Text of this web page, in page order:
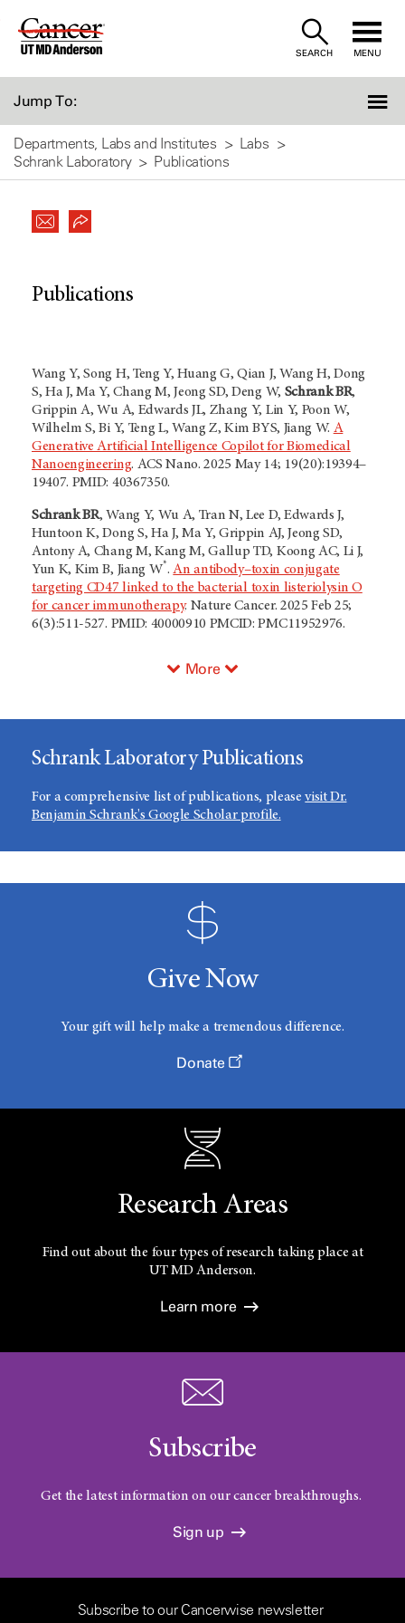
Skip
SEARCH MENU
Jump To:
Departments, Labs and Institutes
Labs
Schrank Laboratory
Publications
Publications
Wang Y, Song H, Teng Y, Huang G, Qian J, Wang H, Dong
S, Ha J, Ma Y, Chang M, Jeong SD, Deng W, Schrank BR,
Grippin A, Wu A, Edwards JL, Zhang Y, Lin Y, Poon W,
Wilhelm S, Bi Y, Teng L, Wang Z, Kim BYS, Jiang W. A
Generative Artificial Intelligence Copilot for Biomedical
Nanoengineering. ACS Nano. 2025 May 14; 19(20):19394–
19407. PMID: 40367350.
Schrank BR, Wang Y, Wu A, Tran N, Lee D, Edwards J,
Huntoon K, Dong S, Ha J, Ma Y, Grippin AJ, Jeong SD,
Antony A, Chang M, Kang M, Gallup TD, Koong AC, Li J,
Yun K, Kim B, Jiang W*.An antibody–toxin conjugate
targeting CD47 linked to the bacterial toxin listeriolysin O
for cancer immunotherapy. Nature Cancer. 2025 Feb 25;
6(3):511-527. PMID: 40000910 PMCID: PMC11952976.
More
Schrank Laboratory Publications
For a comprehensive list of publications, pleasevisit Dr.
Benjamin Schrank's Google Scholar profile.​
Give Now
Your gift will help make a tremendous difference.
Donate
Research Areas
Find out about the four types of research taking place at
UTMD Anderson.
Learn more
Subscribe
Get the latest information on our cancer breakthroughs.
Sign up
Subscribe to our Cancerwise newsletter